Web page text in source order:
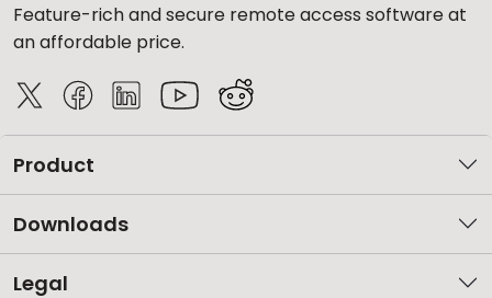
Feature-rich and secure remote access software at
an affordable price.
Product
Downloads
Legal